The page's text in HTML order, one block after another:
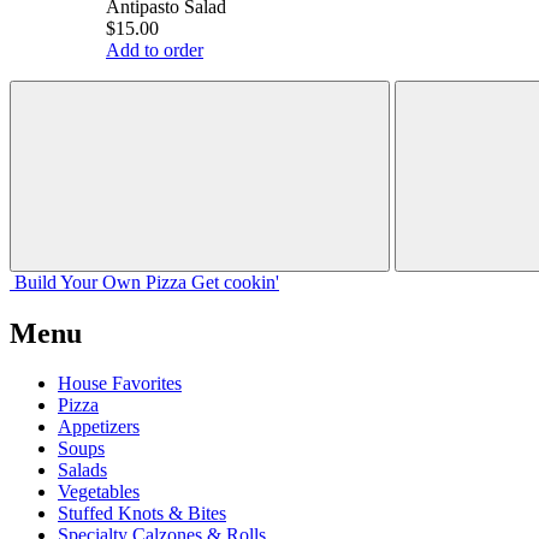
Antipasto Salad
$15.00
Add to order
Build Your Own Pizza Get cookin'
Menu
House Favorites
Pizza
Appetizers
Soups
Salads
Vegetables
Stuffed Knots & Bites